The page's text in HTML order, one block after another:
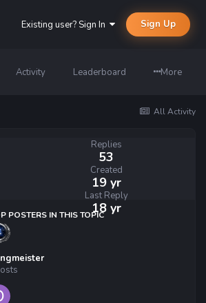
Existing user? Sign In Sign Up
Activity Leaderboard More
All Activity
Replies
53
Created
19 yr
Last Reply
18 yr
POSTERS IN THIS TOPIC